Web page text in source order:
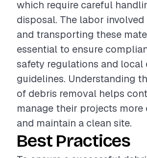
which require careful
disposal. The labor
and transporting these
essential to ensure
safety regulations and local
guidelines. Understanding
of debris removal helps
manage their projects more
and maintain a clean site.
Best Practices